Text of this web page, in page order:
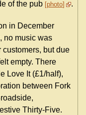
of the pub photo .
in December
no music was
but due
empty. There
Love It (£1/half),
between Fork
Thirty-Five.